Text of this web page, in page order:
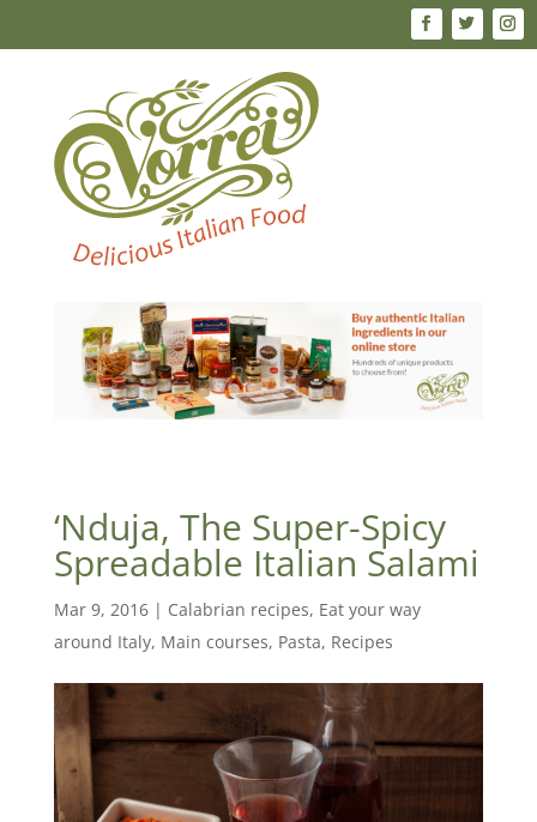
‘Nduja, The Super-Spicy
Spreadable Italian Salami
Mar 9, 2016| Calabrian recipes, Eat your way
around Italy, Main courses, Pasta, Recipes